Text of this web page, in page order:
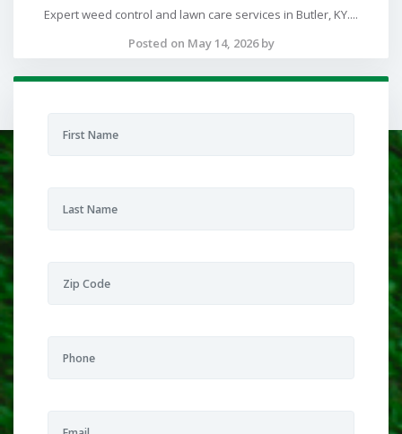
Expert weed control and lawn care services in Butler, KY....
Posted on May 14, 2026 by